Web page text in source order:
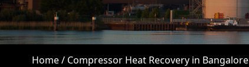
Home / Compressor Heat Recovery in Bangalore